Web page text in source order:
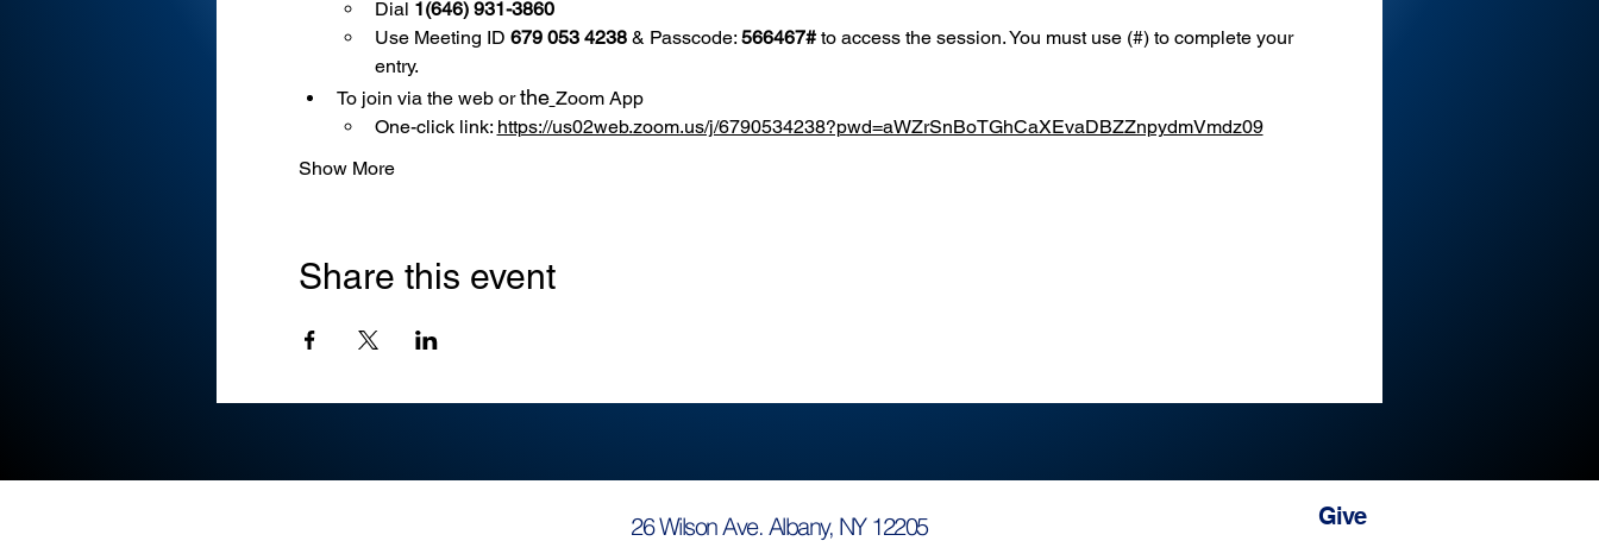
Dial 1(646) 931-3860
Use Meeting ID 679 053 4238 & Passcode: 566467# to access the session. You must use (#) to complete your
entry.
To join via the web or the Zoom App
One-click link: https://us02web.zoom.us/j/6790534238?pwd=aWZrSnBoTGhCaXEvaDBZZnpydmVmdz09
Show More
Share this event
26 Wilson Ave. Albany, NY 12205 Give